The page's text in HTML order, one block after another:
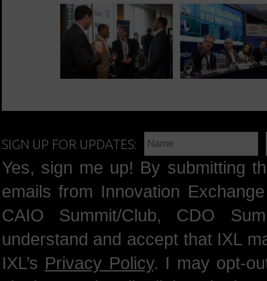
SIGN UP FOR UPDATES:
Yes, sign me up! By submitting
emails from Innovation
CAIO Summit/Club, CDO
understand and accept that IXL
IXL’s Privacy Policy. I may opt-